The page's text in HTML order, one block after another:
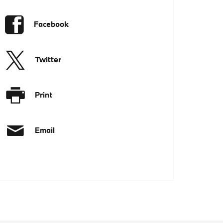
Facebook
Twitter
Print
Email